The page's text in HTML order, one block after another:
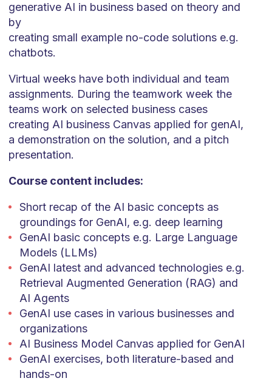
generative AI in business based on theory and
by
creating small example no-code solutions e.g.
chatbots.
Virtual weeks have both individual and team
assignments. During the teamwork week the
teams work on selected business cases
creating AI business Canvas applied for genAI,
a demonstration on the solution, and a pitch
presentation.
Course content includes:
Short recap of the AI basic concepts as
groundings for GenAI, e.g. deep learning
GenAI basic concepts e.g. Large Language
Models (LLMs)
GenAI latest and advanced technologies e.g.
Retrieval Augmented Generation (RAG) and
AI Agents
GenAI use cases in various businesses and
organizations
AI Business Model Canvas applied for GenAI
GenAI exercises, both literature-based and
hands-on